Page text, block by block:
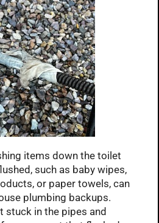
items down the toilet
such as baby wipes,
or paper towels, can
plumbing backups.
stuck in the pipes and